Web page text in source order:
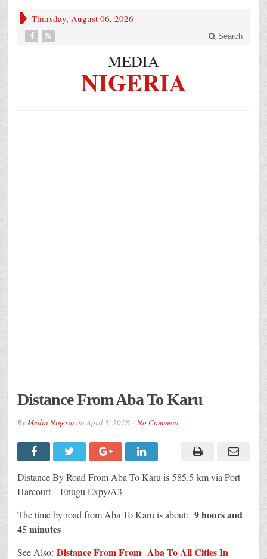
Thursday, August 06, 2026
Search
MEDIA
NIGERIA
Distance From Aba To Karu
ByMedia Nigeria onApril 5, 2018 No Comment
Distance By Road From Aba To Karu is 585.5 km via Port
Harcourt – Enugu Expy/A3
The time by road from Aba To Karu is about: 9 hours and
45 minutes
See Also: Distance From From Aba To All Cities In